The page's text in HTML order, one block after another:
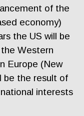
of the
economy)
the US will be
Western
Europe (New
be the result of
interests